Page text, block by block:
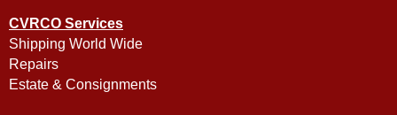
CVRCO Services
Shipping World Wide
Repairs
Estate & Consignments